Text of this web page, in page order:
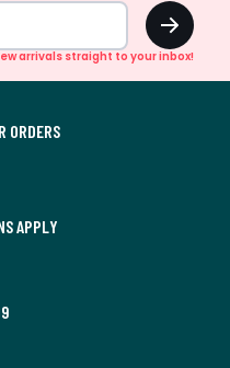
OK
arrivals straight to your inbox!
ORDERS
APPLY